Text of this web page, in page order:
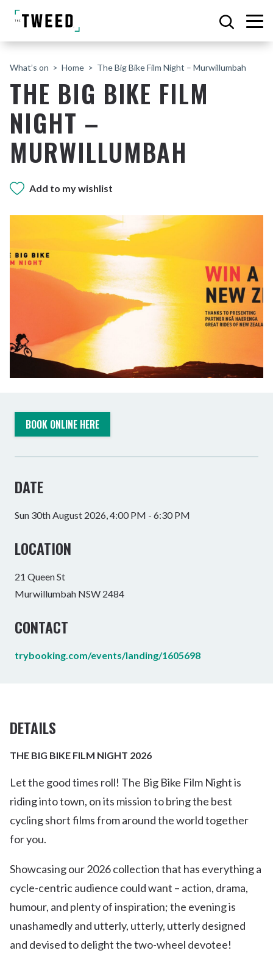
What’s on Home The Big Bike Film Night – Murwillumbah
THE BIG BIKE FILM
NIGHT –
MURWILLUMBAH
Add to my wishlist
BOOK ONLINE HERE
DATE
Sun 30th August 2026, 4:00 PM - 6:30 PM
LOCATION
21 Queen St
Murwillumbah NSW 2484
CONTACT
trybooking.com/events/landing/1605698
DETAILS
THE BIG BIKE FILM NIGHT 2026
Let the good times roll! The Big Bike Film Night is
riding into town, on its mission to bring the best
cycling short films from around the world together
for you.
Showcasing our 2026 collection that has everything a
cycle-centric audience could want – action, drama,
humour, and plenty of inspiration; the evening is
unashamedly and utterly, utterly, utterly designed
and devised to delight the two-wheel devotee!